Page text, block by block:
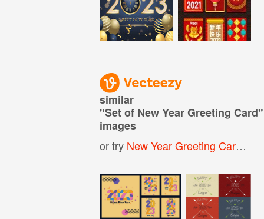
similar
"Set of New Year Greeting Card"
images
or try New Year Greeting Card ,